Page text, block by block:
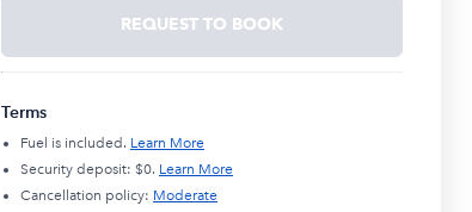
REQUEST TO BOOK
Terms
Fuel is included. Learn More
Security deposit: $0. Learn More
Cancellation policy: Moderate